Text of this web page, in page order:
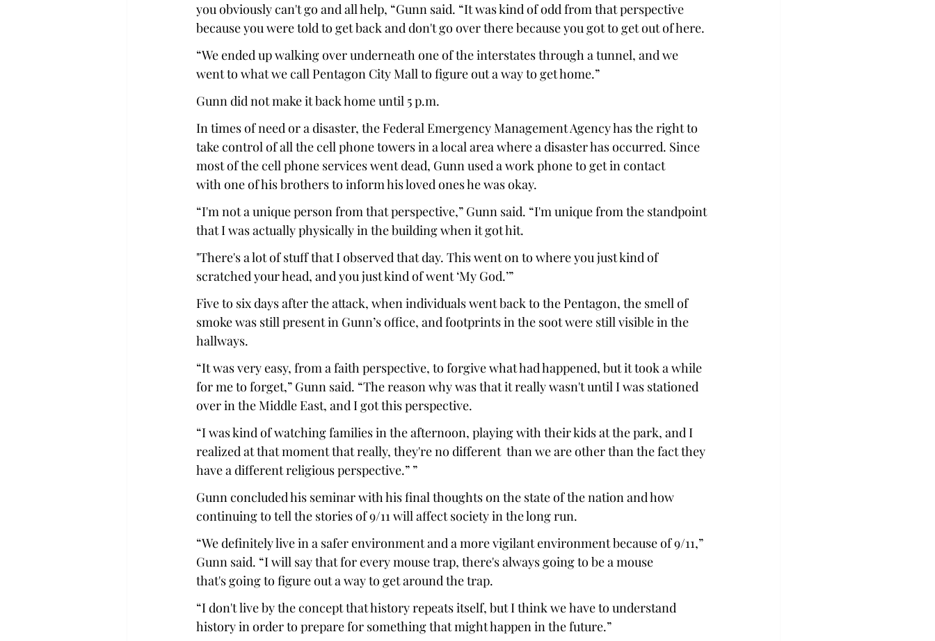
you obviously can't go and all help, “Gunn said. “It was kind of odd from that perspective
because you were told to get back and don't go over there because you got to get out of here.
“We ended up walking over underneath one of the interstates through a tunnel, and we
went to what we call Pentagon City Mall to figure out a way to get home.”
Gunn did not make it back home until 5 p.m.
In times of need or a disaster, the Federal Emergency Management Agency has the right to
take control of all the cell phone towers in a local area where a disaster has occurred. Since
most of the cell phone services went dead, Gunn used a work phone to get in contact
with one of his brothers to inform his loved ones he was okay.
“I'm not a unique person from that perspective,” Gunn said. “I'm unique from the standpoint
that I was actually physically in the building when it got hit.
"There's a lot of stuff that I observed that day. This went on to where you just kind of
scratched your head, and you just kind of went ‘My God.’”
Five to six days after the attack, when individuals went back to the Pentagon, the smell of
smoke was still present in Gunn’s office, and footprints in the soot were still visible in the
hallways.
“It was very easy, from a faith perspective, to forgive what had happened, but it took a while
for me to forget,” Gunn said. “The reason why was that it really wasn't until I was stationed
over in the Middle East, and I got this perspective.
“I was kind of watching families in the afternoon, playing with their kids at the park, and I
realized at that moment that really, they're no different  than we are other than the fact they
have a different religious perspective.” ”
Gunn concluded his seminar with his final thoughts on the state of the nation and how
continuing to tell the stories of 9/11 will affect society in the long run.
“We definitely live in a safer environment and a more vigilant environment because of 9/11,”
Gunn said. “I will say that for every mouse trap, there's always going to be a mouse
that's going to figure out a way to get around the trap.
“I don't live by the concept that history repeats itself, but I think we have to understand
history in order to prepare for something that might happen in the future.”